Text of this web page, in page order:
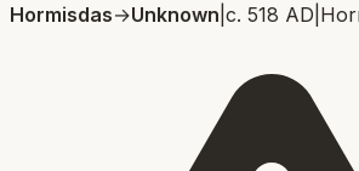
Hormisdas→Unknown c. 518 AD